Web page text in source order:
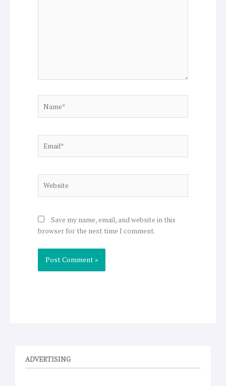
Save my name, email, and website in this
browser for the next time I comment.
ADVERTISING